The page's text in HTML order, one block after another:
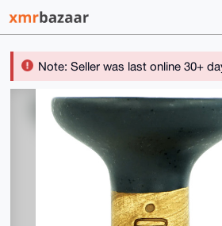
Note: Seller was last online 30+